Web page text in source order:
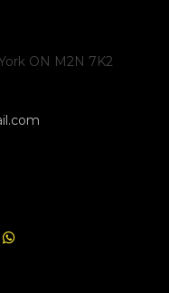
ON M2N 7K2